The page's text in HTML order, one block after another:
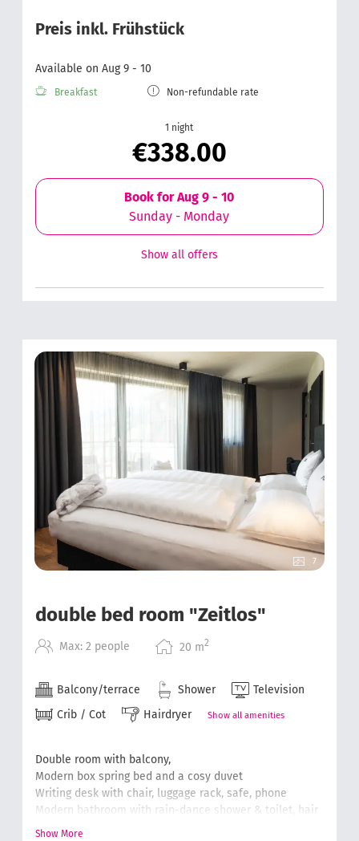
Preis inkl. Frühstück
Available on Aug 9 - 10
Breakfast Non-refundable rate
1 night
€338.00
Book forAug 9 - 10
Sunday - Monday
Show all offers
7
double bed room "Zeitlos"
Max: 2 people 20 m2
Balcony/terrace Shower
Television
Crib / Cot
Hairdryer Show all amenities
Double room with balcony,
Modern box spring bed and a cosy duvet
Writing desk with chair, luggage rack, safe, phone
Modern bathroom with rain-dance shower & toilet, hair
dryer, cosmetic mirror
Show More